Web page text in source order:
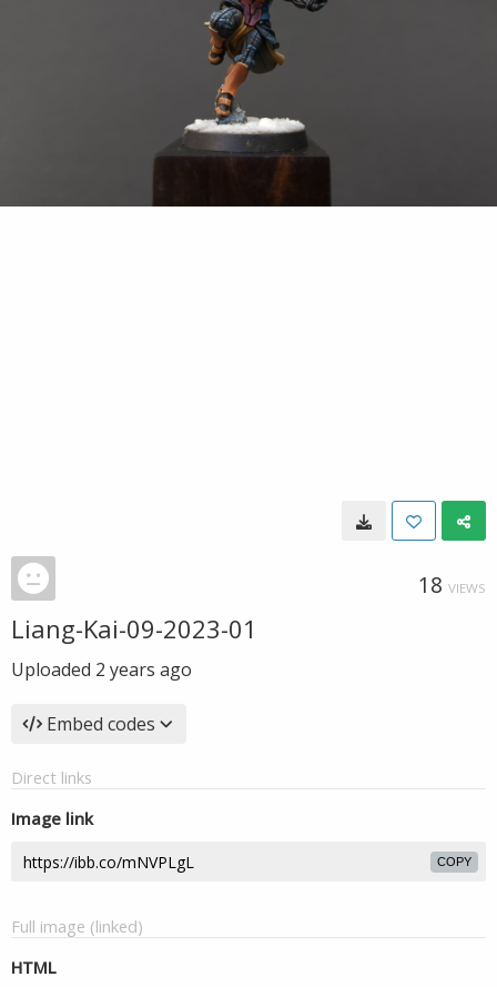
18 VIEWS
Liang-Kai-09-2023-01
Uploaded 2 years ago
Embed codes
Direct links
Image link
COPY
Full image (linked)
HTML